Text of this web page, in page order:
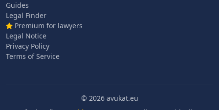
Guides
Legal Finder
Premium for lawyers
Legal Notice
Privacy Policy
Terms of Service
© 2026 avukat.eu